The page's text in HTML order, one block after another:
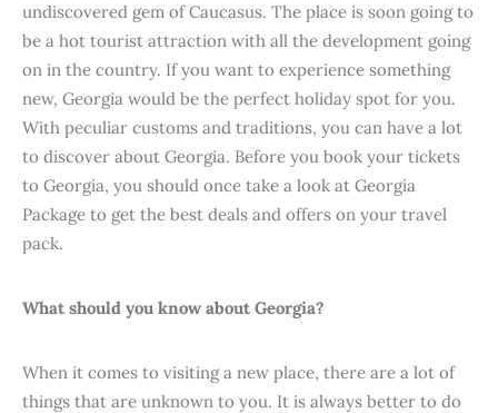
undiscovered gem of Caucasus. The place is soon going to
be a hot tourist attraction with all the development going
on in the country. If you want to experience something
new, Georgia would be the perfect holiday spot for you.
With peculiar customs and traditions, you can have a lot
to discover about Georgia. Before you book your tickets
to Georgia, you should once take a look at Georgia
Package to get the best deals and offers on your travel
pack.
What should you know about Georgia?
When it comes to visiting a new place, there are a lot of
things that are unknown to you. It is always better to do